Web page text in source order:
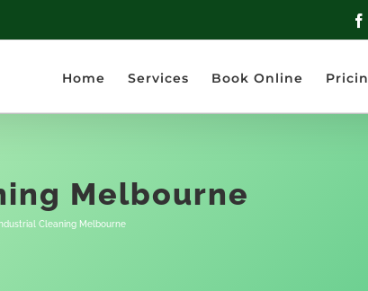
Home Services Book Online
Melbourne
Cleaning Melbourne